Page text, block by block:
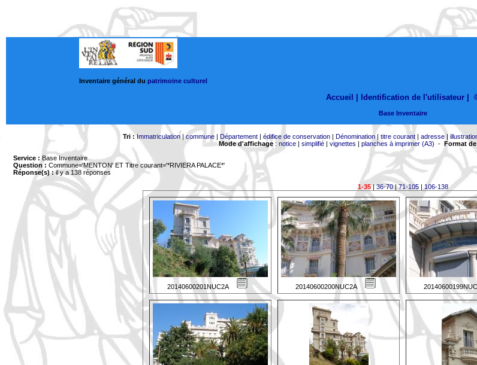
Inventaire général du patrimoine culturel
Accueil | Identification de l'utilisateur
Base Inventaire
Tri : Immatriculation|commune| Département| édifice de conservation| Dénomination| titre courant| adresse|
Mode d'affichage: notice| simplifié| vignettes | planches à imprimer (A3) - Format
Service : Base Inventaire
Question : Commune='MENTON' ET Titre courant='*RIVIERA PALACE*'
Réponse(s) :il y a 138 réponses
1-35|36-70|71-105| 106-138
20140600201NUC2A 20140600200NUC2A